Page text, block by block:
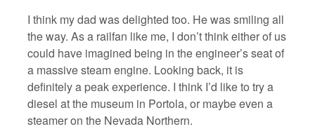
I think my dad was delighted too. He was smiling all
the way. As a railfan like me, I don’t think either of us
could have imagined being in the engineer’s seat of
a massive steam engine. Looking back, it is
definitely a peak experience. I think I’d like to try a
diesel at the museum in Portola, or maybe even a
steamer on the Nevada Northern.